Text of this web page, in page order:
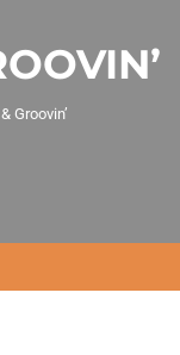
Groovin’